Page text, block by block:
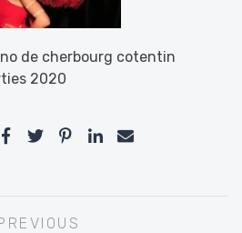
de cherbourg cotentin
2020